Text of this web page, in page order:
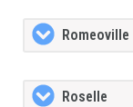
Romeoville
Roselle